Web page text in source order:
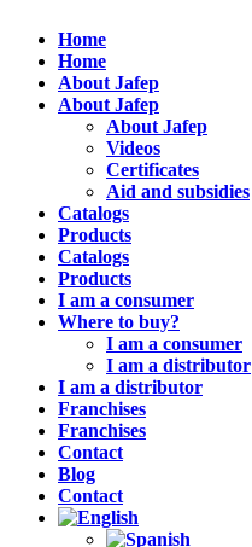
Home
Home
About Jafep
About Jafep
About Jafep
Videos
Certificates
Aid and subsidies
Catalogs
Products
Catalogs
Products
I am a consumer
Where to buy?
I am a consumer
I am a distributor
I am a distributor
Franchises
Franchises
Contact
Blog
Contact